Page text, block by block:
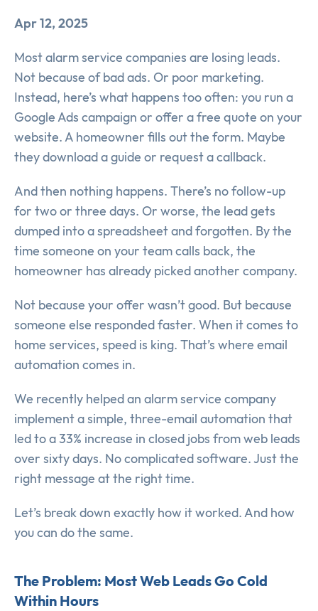
Apr 12, 2025
Most alarm service companies are losing leads.
Not because of bad ads. Or poor marketing.
Instead, here’s what happens too often: you run a
Google Ads campaign or offer a free quote on your
website. A homeowner fills out the form. Maybe
they download a guide or request a callback.
And then nothing happens. There’s no follow-up
for two or three days. Or worse, the lead gets
dumped into a spreadsheet and forgotten. By the
time someone on your team calls back, the
homeowner has already picked another company.
Not because your offer wasn’t good. But because
someone else responded faster. When it comes to
home services, speed is king. That’s where email
automation comes in.
We recently helped an alarm service company
implement a simple, three-email automation that
led to a 33% increase in closed jobs from web leads
over sixty days. No complicated software. Just the
right message at the right time.
Let’s break down exactly how it worked. And how
you can do the same.
The Problem: Most Web Leads Go Cold
Within Hours